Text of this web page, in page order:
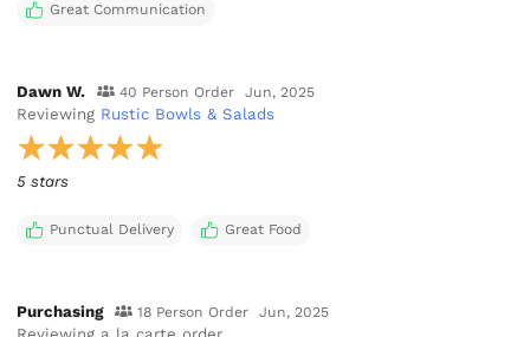
Great Communication
Dawn W. 40 Person Order Jun, 2025
Reviewing Rustic Bowls & Salads
5 stars
Punctual Delivery Great Food
Purchasing 18 Person Order Jun, 2025